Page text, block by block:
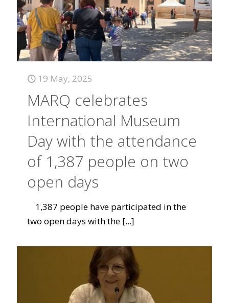
19 May, 2025
MARQ celebrates
International Museum
Day with the attendance
of 1,387 people on two
open days
1,387 people have participated in the
two open days with the [...]